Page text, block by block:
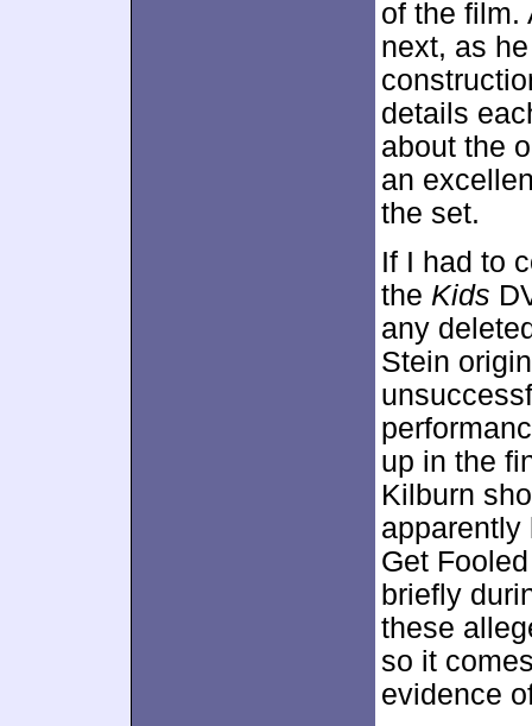
of the film.
next, as
details
about the
an
the set.
If I had to
the Kids
any
Stein
up in the
Kilburn
apparently
Get
briefly
these
so it
evidence